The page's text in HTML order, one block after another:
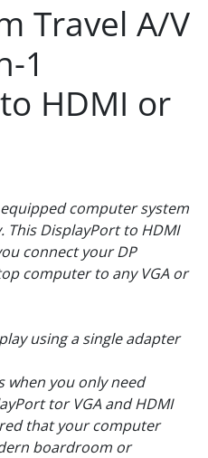
Travel A/V
1
HDMI or
computer system
This DisplayPort to HDMI
connect your DP
computer to any VGA or
using a single adapter
when you only need
tor VGA and HDMI
that your computer
boardroom or